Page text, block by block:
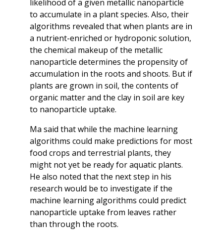
likelihood of a given metallic nanoparticle
to accumulate in a plant species. Also, their
algorithms revealed that when plants are in
a nutrient-enriched or hydroponic solution,
the chemical makeup of the metallic
nanoparticle determines the propensity of
accumulation in the roots and shoots. But if
plants are grown in soil, the contents of
organic matter and the clay in soil are key
to nanoparticle uptake.
Ma said that while the machine learning
algorithms could make predictions for most
food crops and terrestrial plants, they
might not yet be ready for aquatic plants.
He also noted that the next step in his
research would be to investigate if the
machine learning algorithms could predict
nanoparticle uptake from leaves rather
than through the roots.